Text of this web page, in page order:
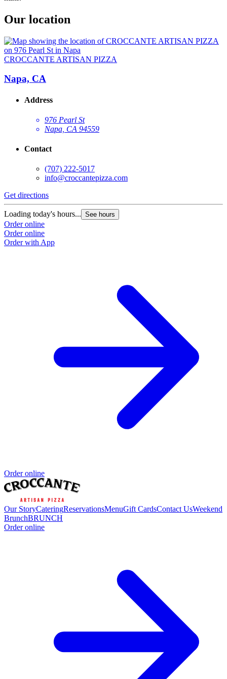
Our location
CROCCANTE ARTISAN PIZZA
Napa, CA
Address
976 Pearl St
Napa, CA 94559
Contact
(707) 222-5017
info@croccantepizza.com
Get directions
Loading today's hours... See hours
Order online
Order online
Order with App
Order online
Our StoryCateringReservationsMenuGift CardsContact UsWeekend
BrunchBRUNCH
Order online